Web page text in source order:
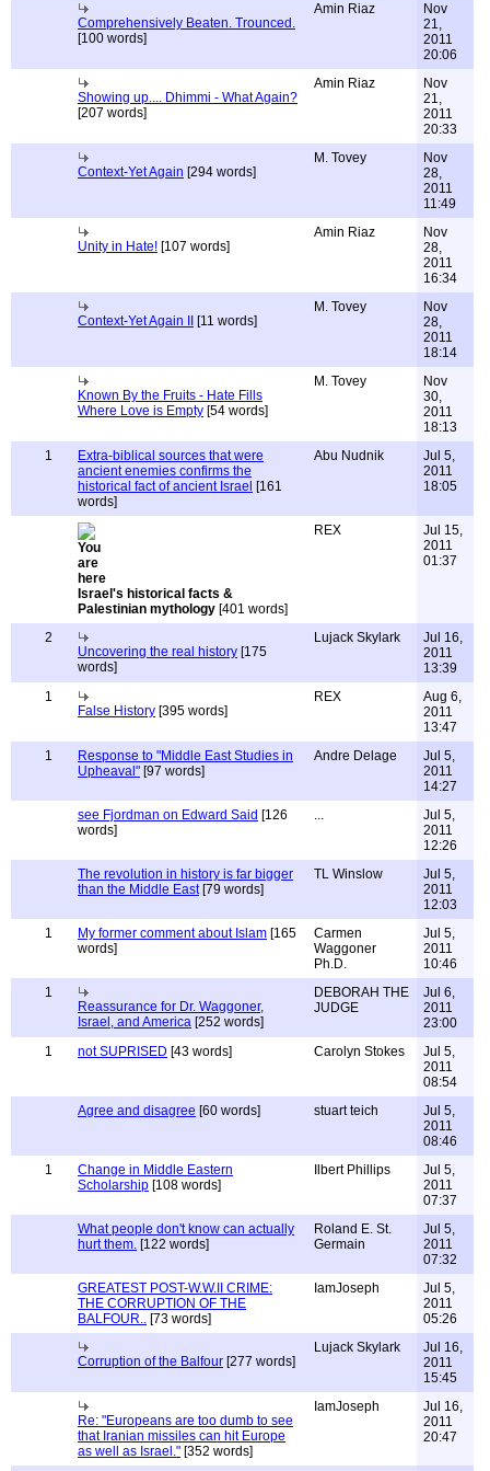
Comprehensively Beaten. Trounced.
[100 words]
Amin Riaz
Nov
21,
2011
20:06
Showing up.... Dhimmi - What Again?
[207 words]
Amin Riaz
Nov
21,
2011
20:33
Context-Yet Again [294 words]
M. Tovey
Nov
28,
2011
11:49
Unity in Hate! [107 words]
Amin Riaz
Nov
28,
2011
16:34
Context-Yet Again II [11 words]
M. Tovey
Nov
28,
2011
18:14
Known By the Fruits - Hate Fills
Where Love is Empty [54 words]
M. Tovey
Nov
30,
2011
18:13
1
Extra-biblical sources that were
ancient enemies confirms the
historical fact of ancient Israel [161
words]
Abu Nudnik
Jul 5,
2011
18:05
Israel's historical facts &
Palestinian mythology [401 words]
REX
Jul 15,
2011
01:37
2
Uncovering the real history [175
words]
Lujack Skylark
Jul 16,
2011
13:39
1
False History [395 words]
REX
Aug 6,
2011
13:47
1
Response to "Middle East Studies in
Upheaval" [97 words]
Andre Delage
Jul 5,
2011
14:27
see Fjordman on Edward Said [126
words]
...
Jul 5,
2011
12:26
The revolution in history is far bigger
than the Middle East[79 words]
TL Winslow
Jul 5,
2011
12:03
1
My former comment about Islam [165
words]
Carmen
Waggoner
Ph.D.
Jul 5,
2011
10:46
1
Reassurance for Dr. Waggoner,
Israel, and America [252 words]
DEBORAH THE
JUDGE
Jul 6,
2011
23:00
1
not SUPRISED [43 words] Carolyn Stokes
Jul 5,
2011
08:54
Agree and disagree [60 words] stuart teich
Jul 5,
2011
08:46
1
Change in Middle Eastern
Scholarship [108 words]
Ilbert Phillips
Jul 5,
2011
07:37
What people don't know can actually
hurt them. [122 words]
Roland E. St.
Germain
Jul 5,
2011
07:32
GREATEST POST-W.W.II CRIME:
THE CORRUPTION OF THE
BALFOUR.. [73 words]
IamJoseph
Jul 5,
2011
05:26
Corruption of the Balfour [277 words]
Lujack Skylark
Jul 16,
2011
15:45
Re: "Europeans are too dumb to see
that Iranian missiles can hit Europe
as well as Israel." [352 words]
IamJoseph
Jul 16,
2011
20:47